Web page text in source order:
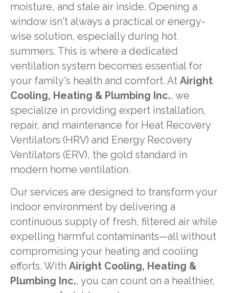
moisture, and stale air inside. Opening a
window isn't always a practical or energy-
wise solution, especially during hot
summers. This is where a dedicated
ventilation system becomes essential for
your family's health and comfort. At Airight
Cooling, Heating & Plumbing Inc., we
specialize in providing expert installation,
repair, and maintenance for Heat Recovery
Ventilators (HRV) and Energy Recovery
Ventilators (ERV), the gold standard in
modern home ventilation.
Our services are designed to transform your
indoor environment by delivering a
continuous supply of fresh, filtered air while
expelling harmful contaminants—all without
compromising your heating and cooling
efforts. With Airight Cooling, Heating &
Plumbing Inc., you can count on a healthier,